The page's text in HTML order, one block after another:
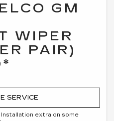
GM
WIPER
PAIR)
SERVICE
extra on some